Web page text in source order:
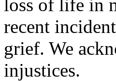
loss of life in
recent
grief. We
injustices.